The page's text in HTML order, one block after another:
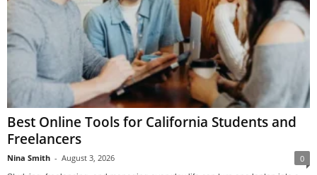
Best Online Tools for California Students and
Freelancers
Nina Smith - August 3, 2026 0